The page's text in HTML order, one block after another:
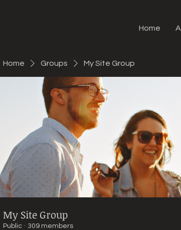
Home
Home Groups My Site Group
My Site Group
Public · 309 members